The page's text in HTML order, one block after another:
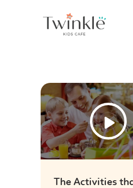
ABOUT US
PARTIES & EVENTS
CAFE MENU
CONTACT US
The Activities